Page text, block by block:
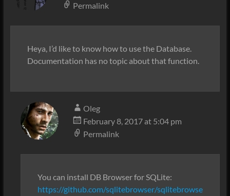
Permalink
Heya, I’d like to know how to use the Database.
Documentation has no topic about that function.
Oleg
February 8, 2017 at 5:04 pm
Permalink
You can install DB Browser for SQLite:
https://github.com/sqlitebrowser/sqlitebrowse